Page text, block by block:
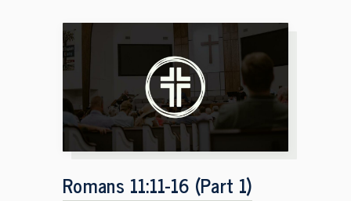
Romans 11:11-16 (Part 1)